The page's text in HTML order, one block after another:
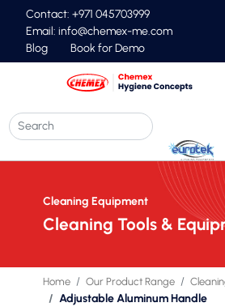
Contact: +971 045703999
Email: info@chemex-me.com
Blog
Book for Demo
Cleaning Equipment
Cleaning Tools &
Home Our Product Range
Adjustable Aluminum Handle